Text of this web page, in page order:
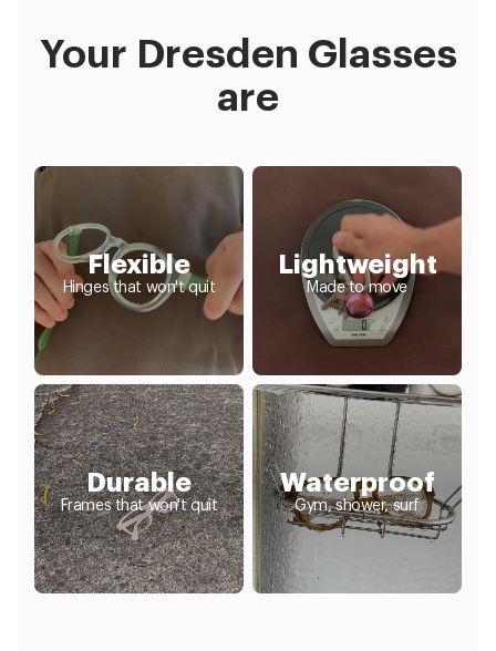
Your Dresden Glasses
are
Flexible
Hinges that won't quit
Lightweight
Made to move
Durable
Frames that won't quit
Waterproof
Gym, shower, surf